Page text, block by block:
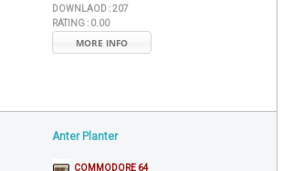
DOWNLAOD :207
RATING : 0.00
MORE INFO
Anter Planter
COMMODORE 64